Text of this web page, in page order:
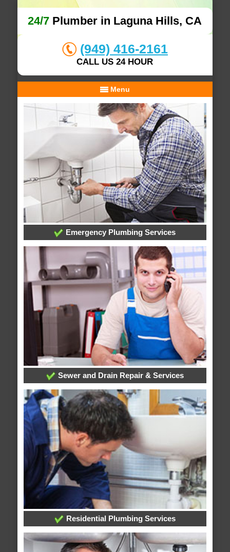
24/7 Plumber in Laguna Hills, CA
(949) 416-2161
CALL US 24 HOUR
Menu
Emergency Plumbing Services
Sewer and Drain Repair & Services
Residential Plumbing Services